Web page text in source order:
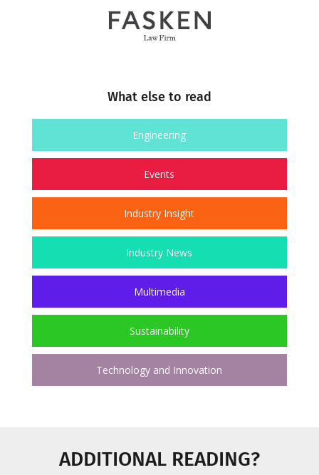
What else to read
Engineering
Events
Industry Insight
Industry News
Multimedia
Sustainability
Technology and Innovation
ADDITIONAL READING?